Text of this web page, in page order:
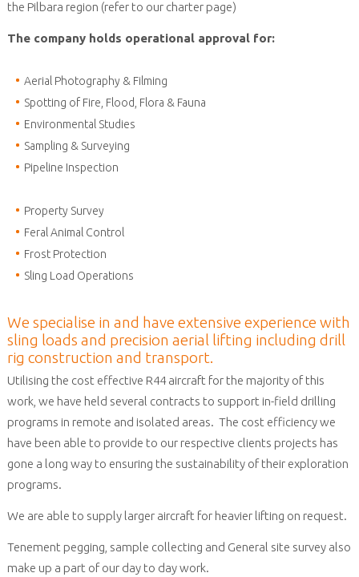
the Pilbara region (refer to our charter page)
The company holds operational approval for:
Aerial Photography & Filming
Spotting of Fire, Flood, Flora & Fauna
Environmental Studies
Sampling & Surveying
Pipeline Inspection
Property Survey
Feral Animal Control
Frost Protection
Sling Load Operations
We specialise in and have extensive experience with
sling loads and precision aerial lifting including drill
rig construction and transport.
Utilising the cost effective R44 aircraft for the majority of this
work, we have held several contracts to support in-field drilling
programs in remote and isolated areas. The cost efficiency we
have been able to provide to our respective clients projects has
gone a long way to ensuring the sustainability of their exploration
programs.
We are able to supply larger aircraft for heavier lifting on request.
Tenement pegging, sample collecting and General site survey also
make up a part of our day to day work.